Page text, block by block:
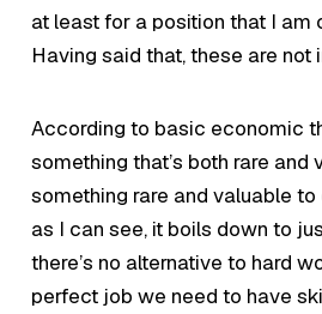
at least for a position that I am
Having said that, these are not
According to basic economic
something that’s both rare and
something rare and valuable to
as I can see, it boils down to
there’s no alternative to hard
perfect job we need to have